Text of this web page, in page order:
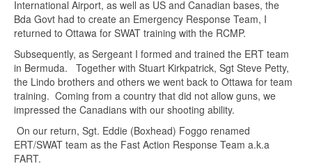
International Airport, as well as US and Canadian bases, the
Bda Govt had to create an Emergency Response Team, I
returned to Ottawa for SWAT training with the RCMP.
Subsequently, as Sergeant I formed and trained the ERT team
in Bermuda. Together with Stuart Kirkpatrick, Sgt Steve Petty,
the Lindo brothers and others we went back to Ottawa for team
training. Coming from a country that did not allow guns, we
impressed the Canadians with our shooting ability.
On our return, Sgt. Eddie (Boxhead) Foggo renamed
ERT/SWAT team as the Fast Action Response Team a.k.a
FART.